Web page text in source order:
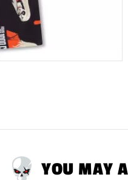
YOU MAY